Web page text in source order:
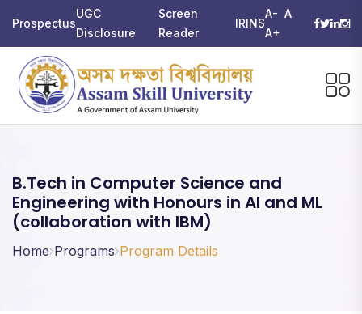
Prospectus
UGC
Disclosure
Screen
Reader
IRINS
A- A
A+
B.Tech in Computer Science and
Engineering with Honours in AI and ML
(collaboration with IBM)
Home Programs Program Details